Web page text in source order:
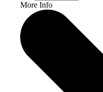
More Info